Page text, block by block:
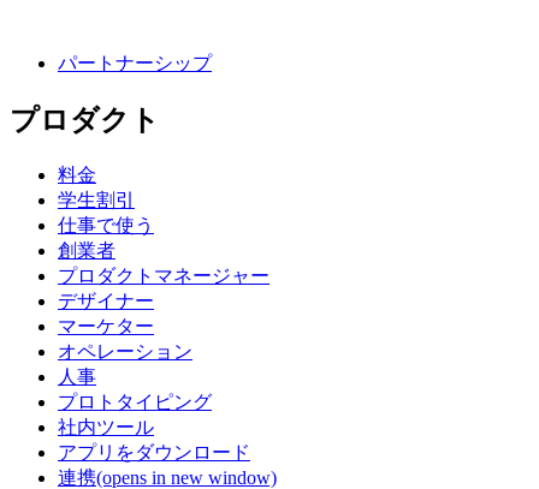
パートナーシップ
プロダクト
料金
学生割引
仕事で使う
創業者
プロダクトマネージャー
デザイナー
マーケター
オペレーション
人事
プロトタイピング
社内ツール
アプリをダウンロード
連携(opens in new window)